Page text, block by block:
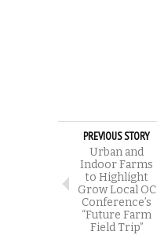
PREVIOUS STORY
Urban and
Indoor Farms
to Highlight
Grow Local OC
Conference’s
“Future Farm
Field Trip”